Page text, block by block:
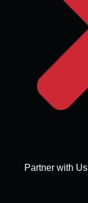
Partner with Us